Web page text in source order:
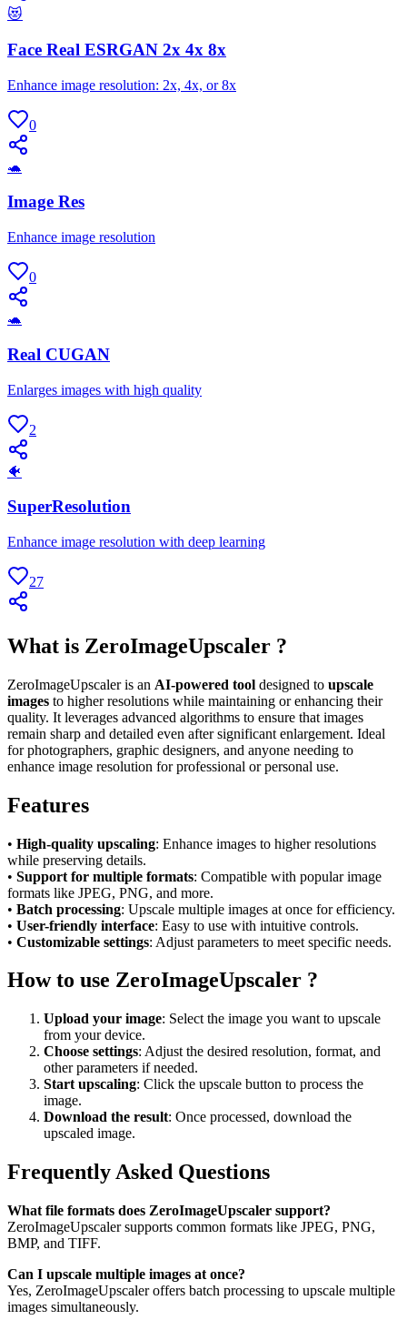
😻
Face Real ESRGAN 2x 4x 8x
Enhance image resolution: 2x, 4x, or 8x
0
🐢
Image Res
Enhance image resolution
0
🐢
Real CUGAN
Enlarges images with high quality
2
🐠
SuperResolution
Enhance image resolution with deep learning
27
What is ZeroImageUpscaler ?
ZeroImageUpscaler is an AI-powered tool designed to upscale
images to higher resolutions while maintaining or enhancing their
quality. It leverages advanced algorithms to ensure that images
remain sharp and detailed even after significant enlargement. Ideal
for photographers, graphic designers, and anyone needing to
enhance image resolution for professional or personal use.
Features
• High-quality upscaling: Enhance images to higher resolutions
while preserving details.
• Support for multiple formats: Compatible with popular image
formats like JPEG, PNG, and more.
• Batch processing: Upscale multiple images at once for efficiency.
• User-friendly interface: Easy to use with intuitive controls.
• Customizable settings: Adjust parameters to meet specific needs.
How to use ZeroImageUpscaler ?
Upload your image: Select the image you want to upscale
from your device.
Choose settings: Adjust the desired resolution, format, and
other parameters if needed.
Start upscaling: Click the upscale button to process the
image.
Download the result: Once processed, download the
upscaled image.
Frequently Asked Questions
What file formats does ZeroImageUpscaler support?
ZeroImageUpscaler supports common formats like JPEG, PNG,
BMP, and TIFF.
Can I upscale multiple images at once?
Yes, ZeroImageUpscaler offers batch processing to upscale multiple
images simultaneously.